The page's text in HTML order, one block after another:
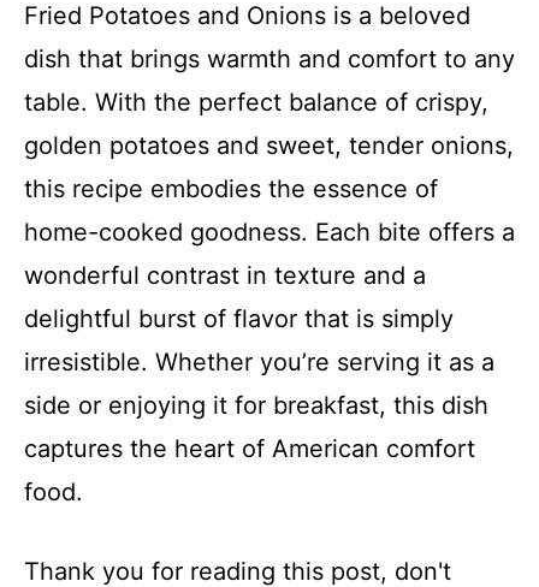
Fried Potatoes and Onions is a beloved
dish that brings warmth and comfort to any
table. With the perfect balance of crispy,
golden potatoes and sweet, tender onions,
this recipe embodies the essence of
home-cooked goodness. Each bite offers a
wonderful contrast in texture and a
delightful burst of flavor that is simply
irresistible. Whether you’re serving it as a
side or enjoying it for breakfast, this dish
captures the heart of American comfort
food.
Thank you for reading this post, don't